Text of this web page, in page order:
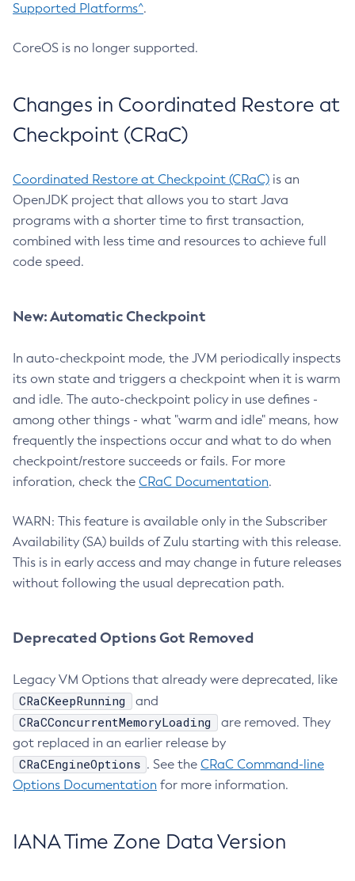
Supported Platforms^.
CoreOS is no longer supported.
Changes in Coordinated Restore at
Checkpoint (CRaC)
Coordinated Restore at Checkpoint (CRaC) is an
OpenJDK project that allows you to start Java
programs with a shorter time to first transaction,
combined with less time and resources to achieve full
code speed.
New: Automatic Checkpoint
In auto-checkpoint mode, the JVM periodically inspects
its own state and triggers a checkpoint when it is warm
and idle. The auto-checkpoint policy in use defines -
among other things - what "warm and idle" means, how
frequently the inspections occur and what to do when
checkpoint/restore succeeds or fails. For more
inforation, check the CRaC Documentation.
WARN: This feature is available only in the Subscriber
Availability (SA) builds of Zulu starting with this release.
This is in early access and may change in future releases
without following the usual deprecation path.
Deprecated Options Got Removed
Legacy VM Options that already were deprecated, like
CRaCKeepRunning and
CRaCConcurrentMemoryLoading
are removed. They
got replaced in an earlier release by
CRaCEngineOptions . See the CRaC Command-line
Options Documentation for more information.
IANA Time Zone Data Version